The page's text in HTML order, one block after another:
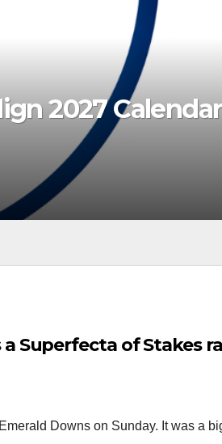
_SLIDER NEWS MARINERS MLB
MLB:
AUG 4, 2026
Superfecta of Stakes
Downs on Sunday. It was a